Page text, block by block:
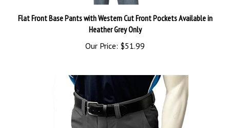
Flat Front Base Pants with Western Cut Front Pockets Available in
Heather Grey Only
Our Price:$51.99